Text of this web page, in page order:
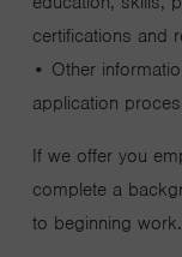
certifications and
• Other
application
If we offer you
complete a
to beginning work.